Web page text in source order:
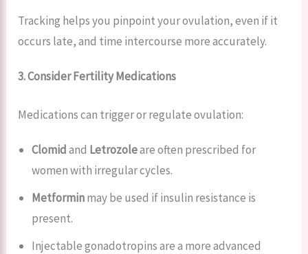
Tracking helps you pinpoint your ovulation, even if it
occurs late, and time intercourse more accurately.
3. Consider Fertility Medications
Medications can trigger or regulate ovulation:
Clomidand Letrozoleare often prescribed for
women with irregular cycles.
Metforminmay be used if insulin resistance is
present.
Injectable gonadotropins are a more advanced